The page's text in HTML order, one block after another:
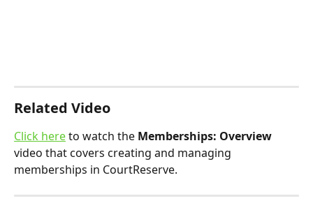
Related Video
Click here to watch the Memberships: Overview
video that covers creating and managing
memberships in CourtReserve.